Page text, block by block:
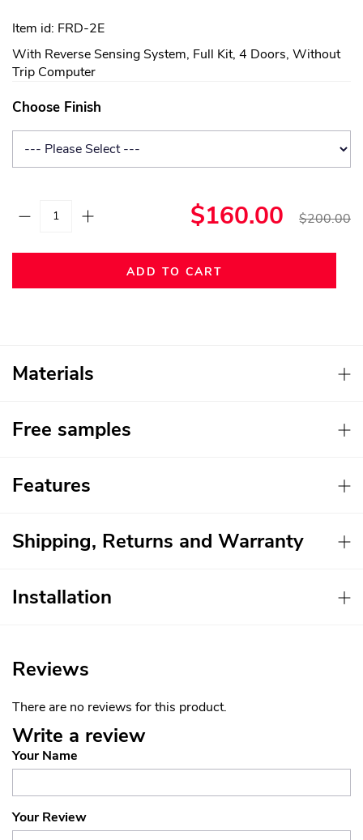
Item id: FRD-2E
With Reverse Sensing System, Full Kit, 4 Doors, Without
Trip Computer
Choose Finish
$160.00 $200.00
ADD TO CART
Materials
Free samples
Features
Shipping, Returns and Warranty
Installation
Reviews
There are no reviews for this product.
Write a review
Your Name
Your Review